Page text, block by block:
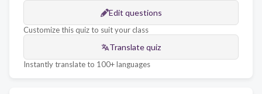
Edit questions
Customize this quiz to suit your class
Translate quiz
Instantly translate to 100+ languages